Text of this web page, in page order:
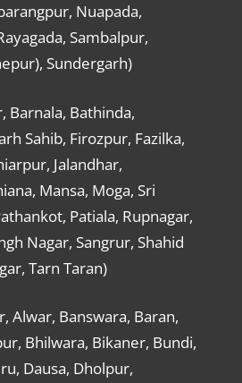
Nuapada,
Sambalpur,
Sundergarh)
Barnala, Bathinda,
Sahib, Firozpur, Fazilka,
Jalandhar,
Mansa, Moga, Sri
Patiala, Rupnagar,
Nagar, Sangrur, Shahid
Tarn Taran)
Alwar, Banswara, Baran,
Bhilwara, Bikaner, Bundi,
Dausa, Dholpur,